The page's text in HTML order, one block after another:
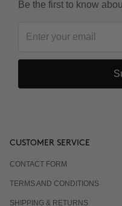
Be the first to know
CUSTOMER SERVICE
CONTACT FORM
TERMS AND CONDITIONS
SHIPPING & RETURNS